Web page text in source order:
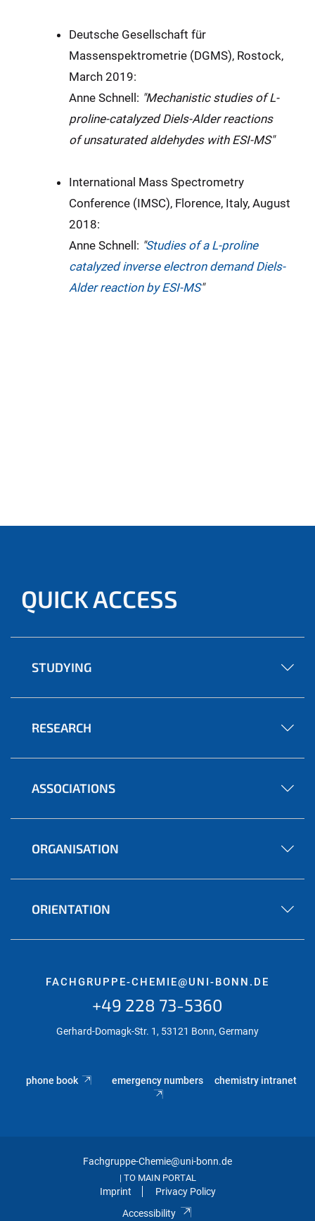
Deutsche Gesellschaft für
Massenspektrometrie (DGMS), Rostock,
March 2019:
Anne Schnell: "Mechanistic studies of L-
proline-catalyzed Diels-Alder reactions
of unsaturated aldehydes with ESI-MS"
International Mass Spectrometry
Conference (IMSC), Florence, Italy, August
2018:
Anne Schnell: "Studies of a L-proline
catalyzed inverse electron demand Diels-
Alder reaction by ESI-MS"
QUICK ACCESS
STUDYING
RESEARCH
ASSOCIATIONS
ORGANISATION
ORIENTATION
FACHGRUPPE-CHEMIE@UNI-BONN.DE
+49 228 73-5360
Gerhard-Domagk-Str. 1, 53121 Bonn, Germany
phone book emergency numbers chemistry intranet
Fachgruppe-Chemie@uni-bonn.de
| TO MAIN PORTAL
Imprint
Privacy Policy
Accessibility